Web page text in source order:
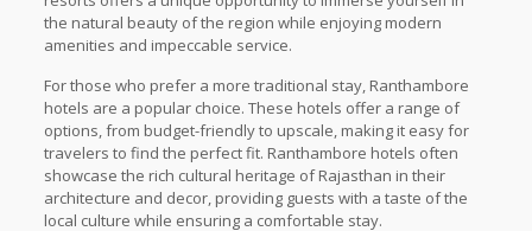
the natural beauty of the region while enjoying modern
amenities and impeccable service.
For those who prefer a more traditional stay, Ranthambore
hotels are a popular choice. These hotels offer a range of
options, from budget-friendly to upscale, making it easy for
travelers to find the perfect fit. Ranthambore hotels often
showcase the rich cultural heritage of Rajasthan in their
architecture and decor, providing guests with a taste of the
local culture while ensuring a comfortable stay.